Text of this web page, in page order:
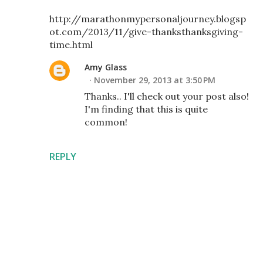
http://marathonmypersonaljourney.blogsp
ot.com/2013/11/give-thanksthanksgiving-
time.html
REPLY
Amy Glass
November 29, 2013 at 3:50 PM
Thanks.. I'll check out your post also!
I'm finding that this is quite
common!